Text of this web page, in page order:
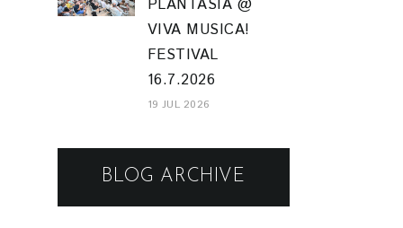
PLANTASIA @
VIVA MUSICA!
FESTIVAL
16.7.2026
19 JUL 2026
BLOG ARCHIVE